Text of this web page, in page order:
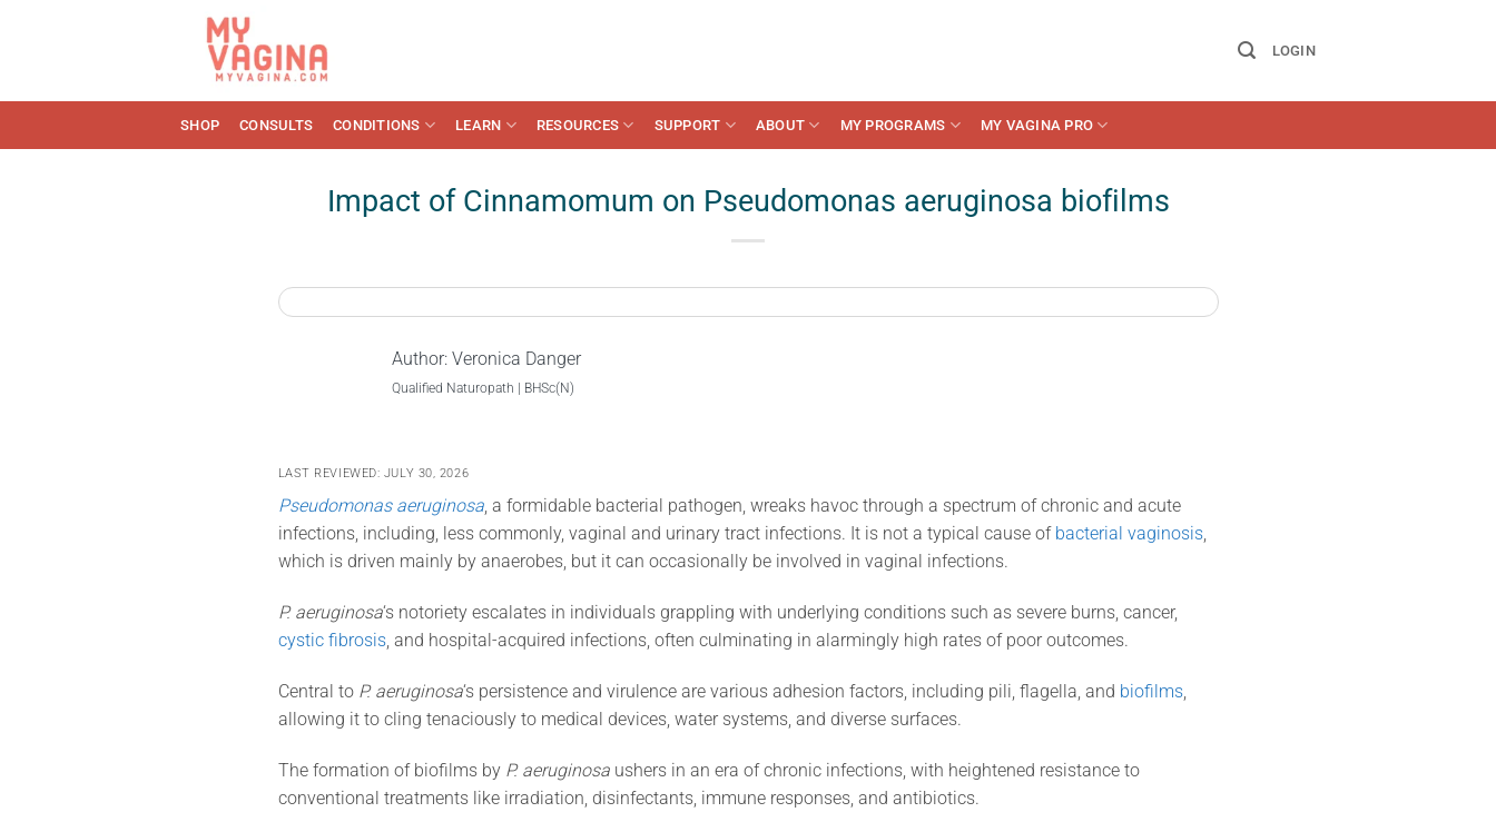
LOGIN
SHOP CONSULTS CONDITIONS LEARN RESOURCES SUPPORT ABOUT MY PROGRAMS MY VAGINA PRO
Impact of Cinnamomum on Pseudomonas aeruginosa biofilms
Author:Veronica Danger
Qualified Naturopath | BHSc(N)
LAST REVIEWED: JULY 30, 2026
Pseudomonas aeruginosa, a formidable bacterial pathogen, wreaks havoc through a spectrum of chronic and acute
infections, including, less commonly, vaginal and urinary tract infections. It is not a typical cause of bacterial vaginosis,
which is driven mainly by anaerobes, but it can occasionally be involved in vaginal infections.
P. aeruginosa‘s notoriety escalates in individuals grappling with underlying conditions such as severe burns, cancer,
cystic fibrosis, and hospital-acquired infections, often culminating in alarmingly high rates of poor outcomes.
Central to P. aeruginosa‘s persistence and virulence are various adhesion factors, including pili, flagella, and biofilms,
allowing it to cling tenaciously to medical devices, water systems, and diverse surfaces.
The formation of biofilms by P. aeruginosaushers in an era of chronic infections, with heightened resistance to
conventional treatments like irradiation, disinfectants, immune responses, and antibiotics.